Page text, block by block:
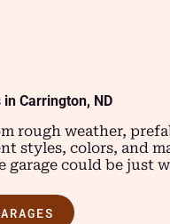
Carrington, ND
rough weather,
styles, colors, and
garage could be just